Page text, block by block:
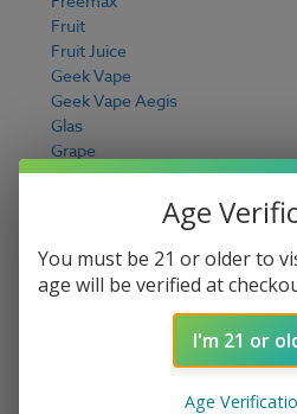
Fruit
Fruit Juice
Geek Vape
Geek Vape Aegis
Glas
Grape
Guava
Hardware Deals
I Love Salts E Liquid
Ice Cream
iJoy
Innevape E Liquid
It's Pixy Chilled E Liquid
Jam Monster E Liquid
Age
You must be 21 or older to
age will be verified at
I'm 21 or
Age